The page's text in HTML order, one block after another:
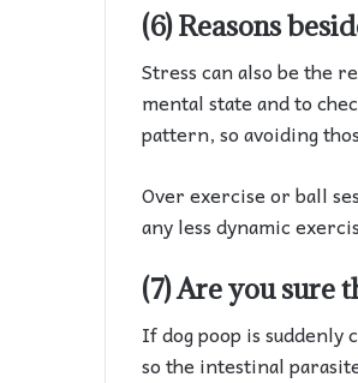
(6) Reasons
Stress can also be the
mental state and to
pattern, so avoiding
Over exercise or ball
any less dynamic
(7) Are you sure
If dog poop is suddenly
so the intestinal